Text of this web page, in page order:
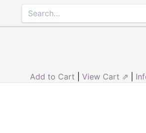
Add to Cart View Cart ⇗